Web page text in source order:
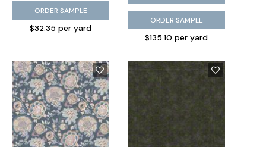
ORDER SAMPLE
$32.35 per yard
ORDER SAMPLE
$135.10 per yard